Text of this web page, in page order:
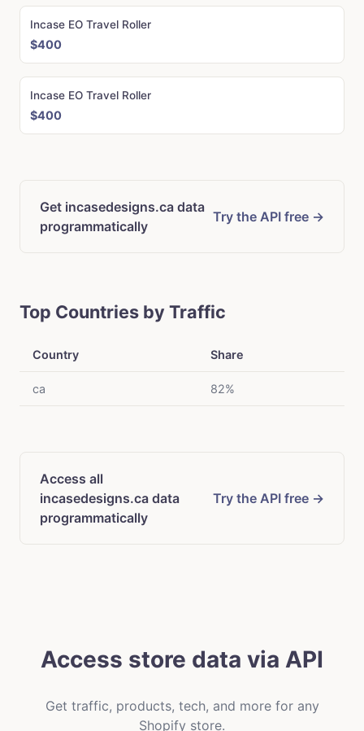
Incase EO Travel Roller
$400
Incase EO Travel Roller
$400
Get incasedesigns.ca data
programmatically
Try the API free →
Top Countries by Traffic
Country Share
ca 82%
Access all
incasedesigns.ca data
programmatically
Try the API free →
Access store data via API
Get traffic, products, tech, and more for any
Shopify store.